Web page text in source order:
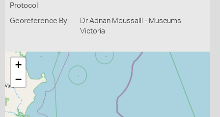
Protocol
Georeference By
Dr Adnan Moussalli - Museums
Victoria
+
−